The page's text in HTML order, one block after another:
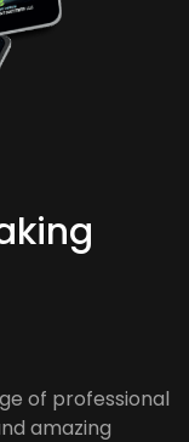
of professional
amazing